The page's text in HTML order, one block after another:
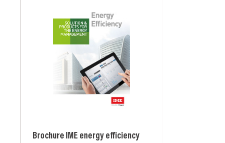
Brochure IME energy efficiency